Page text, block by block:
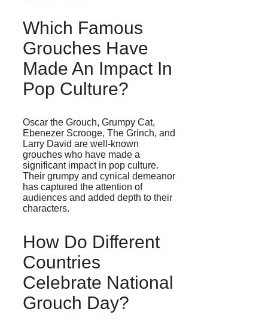
Which Famous
Grouches Have
Made An Impact In
Pop Culture?
Oscar the Grouch, Grumpy Cat,
Ebenezer Scrooge, The Grinch, and
Larry David are well-known
grouches who have made a
significant impact in pop culture.
Their grumpy and cynical demeanor
has captured the attention of
audiences and added depth to their
characters.
How Do Different
Countries
Celebrate National
Grouch Day?